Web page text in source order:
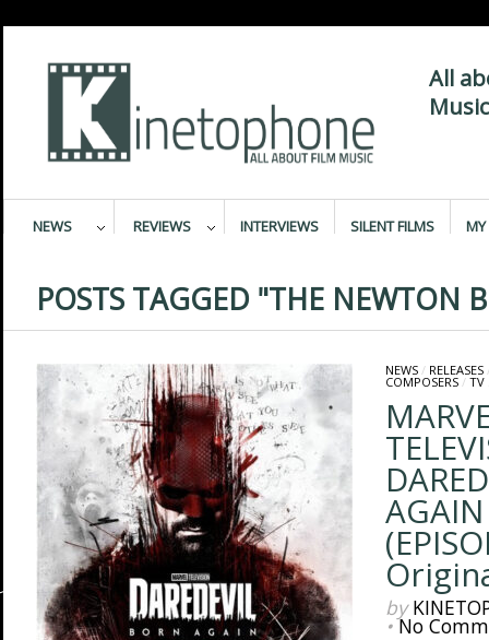
All
NEWS REVIEWS INTERVIEWS SILENT FILMS MY
POSTS TAGGED "THE NEWTON
NEWS/ RELEASES
COMPOSERS/ TV
by
•No